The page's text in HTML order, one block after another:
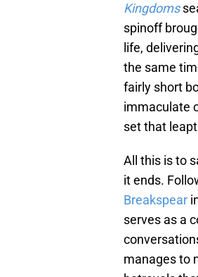
Kingdoms
spinoff
life,
the same
fairly short
immaculate
set that
All this is to
it ends.
Breakspear
serves as a
manages to